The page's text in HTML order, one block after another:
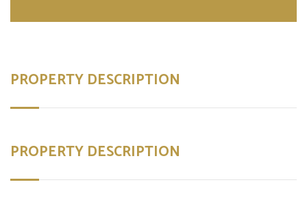
PROPERTY DESCRIPTION
PROPERTY DESCRIPTION